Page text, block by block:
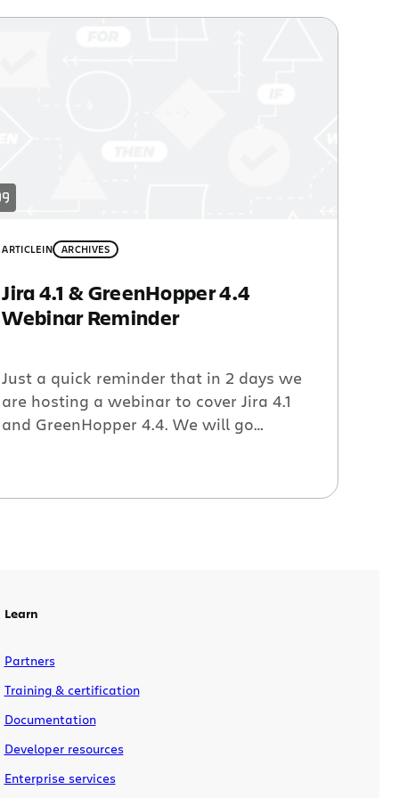
ARTICLEIN ARCHIVES
Jira 4.1 & GreenHopper 4.4
Webinar Reminder
Just a quick reminder that in 2 days we
are hosting a webinar to cover Jira 4.1
and GreenHopper 4.4. We will go
user profile pages make it easier to view
Learn
Partners
Training & certification
Documentation
Developer resources
Enterprise services